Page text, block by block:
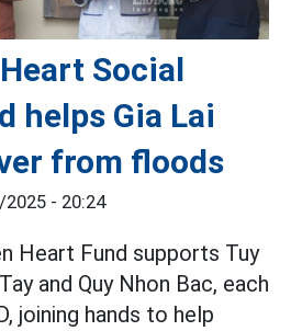
Social
helps Gia Lai
from floods
- 20:24
Heart Fund supports Tuy
and Quy Nhon Bac, each
joining hands to help